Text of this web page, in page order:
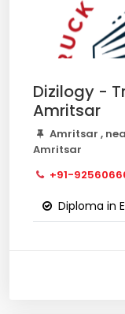
Dizilogy -
Amritsar
Amritsar ,
Amritsar
+91-
Diploma in